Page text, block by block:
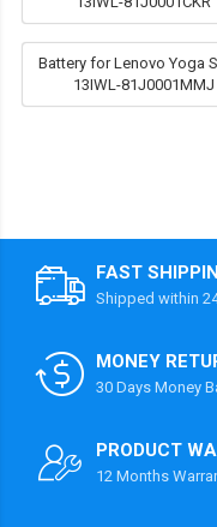
Battery for Lenovo Yoga
13IWL-81J0001MMJ
FAST
Shipped within
MONEY
30 Days Money
PRODUCT
12 Months